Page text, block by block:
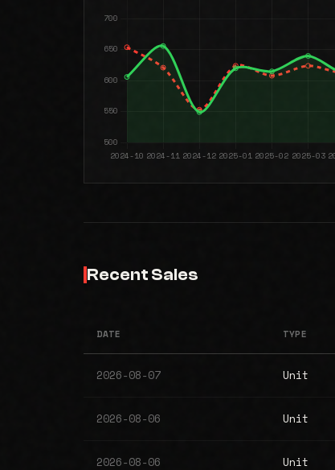
Recent Sales
DATE TYPE
2026-08-07 Unit
2026-08-06 Unit
2026-08-06 Unit